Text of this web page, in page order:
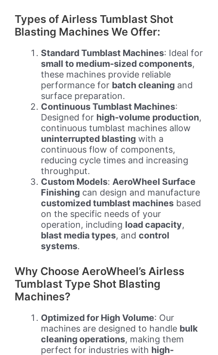
Types of Airless Tumblast Shot
Blasting Machines We Offer:
Standard Tumblast Machines: Ideal for
small to medium-sized components,
these machines provide reliable
performance for batch cleaning and
surface preparation.
Continuous Tumblast Machines:
Designed for high-volume production,
continuous tumblast machines allow
uninterrupted blasting with a
continuous flow of components,
reducing cycle times and increasing
throughput.
Custom Models: AeroWheel Surface
Finishing can design and manufacture
customized tumblast machines based
on the specific needs of your
operation, including load capacity,
blast media types, and control
systems.
Why Choose AeroWheel’s Airless
Tumblast Type Shot Blasting
Machines?
Optimized for High Volume: Our
machines are designed to handle bulk
cleaning operations, making them
perfect for industries with high-